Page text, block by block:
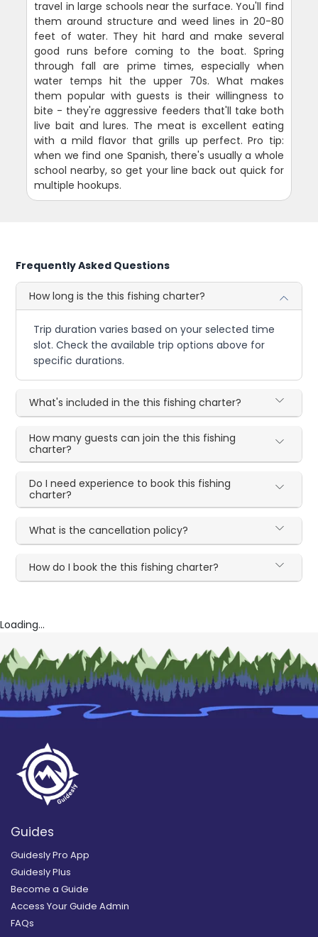
travel in large schools near the surface. You'll find
them around structure and weed lines in 20-80
feet of water. They hit hard and make several
good runs before coming to the boat. Spring
through fall are prime times, especially when
water temps hit the upper 70s. What makes
them popular with guests is their willingness to
bite - they're aggressive feeders that'll take both
live bait and lures. The meat is excellent eating
with a mild flavor that grills up perfect. Pro tip:
when we find one Spanish, there's usually a whole
school nearby, so get your line back out quick for
multiple hookups.
Frequently Asked Questions
How long is the this fishing charter?
Trip duration varies based on your selected time
slot. Check the available trip options above for
specific durations.
What's included in the this fishing charter?
How many guests can join the this fishing
charter?
Do I need experience to book this fishing
charter?
What is the cancellation policy?
How do I book the this fishing charter?
Loading...
Guides
Guidesly Pro App
Guidesly Plus
Become a Guide
Access Your Guide Admin
FAQs